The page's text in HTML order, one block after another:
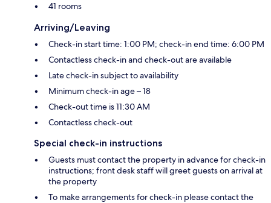
41 rooms
Arriving/Leaving
Check-in start time: 1:00 PM; check-in end time: 6:00 PM
Contactless check-in and check-out are available
Late check-in subject to availability
Minimum check-in age – 18
Check-out time is 11:30 AM
Contactless check-out
Special check-in instructions
Guests must contact the property in advance for check-in
instructions; front desk staff will greet guests on arrival at
the property
To make arrangements for check-in please contact the